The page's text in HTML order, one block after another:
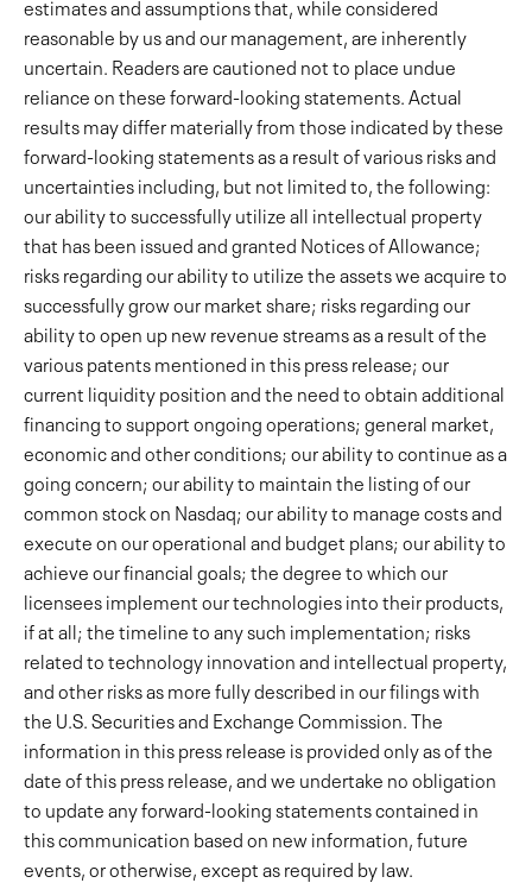
estimates and assumptions that, while considered
reasonable by us and our management, are inherently
uncertain. Readers are cautioned not to place undue
reliance on these forward-looking statements. Actual
results may differ materially from those indicated by these
forward-looking statements as a result of various risks and
uncertainties including, but not limited to, the following:
our ability to successfully utilize all intellectual property
that has been issued and granted Notices of Allowance;
risks regarding our ability to utilize the assets we acquire to
successfully grow our market share; risks regarding our
ability to open up new revenue streams as a result of the
various patents mentioned in this press release; our
current liquidity position and the need to obtain additional
financing to support ongoing operations; general market,
economic and other conditions; our ability to continue as a
going concern; our ability to maintain the listing of our
common stock on Nasdaq; our ability to manage costs and
execute on our operational and budget plans; our ability to
achieve our financial goals; the degree to which our
licensees implement our technologies into their products,
if at all; the timeline to any such implementation; risks
related to technology innovation and intellectual property,
and other risks as more fully described in our filings with
the U.S. Securities and Exchange Commission. The
information in this press release is provided only as of the
date of this press release, and we undertake no obligation
to update any forward-looking statements contained in
this communication based on new information, future
events, or otherwise, except as required by law.